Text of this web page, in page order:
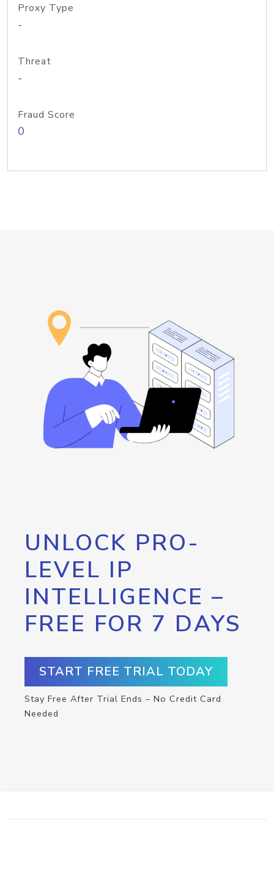
Proxy Type
-
Threat
-
Fraud Score
0
UNLOCK PRO-
LEVEL IP
INTELLIGENCE –
FREE FOR 7 DAYS
START FREE TRIAL TODAY
Stay Free After Trial Ends – No Credit Card
Needed